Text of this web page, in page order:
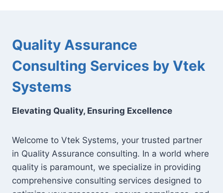
Quality Assurance
Consulting Services by Vtek
Systems
Elevating Quality, Ensuring Excellence
Welcome to Vtek Systems, your trusted partner
in Quality Assurance consulting. In a world where
quality is paramount, we specialize in providing
comprehensive consulting services designed to